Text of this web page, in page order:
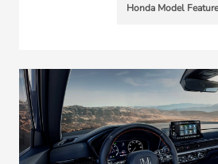
Honda Model